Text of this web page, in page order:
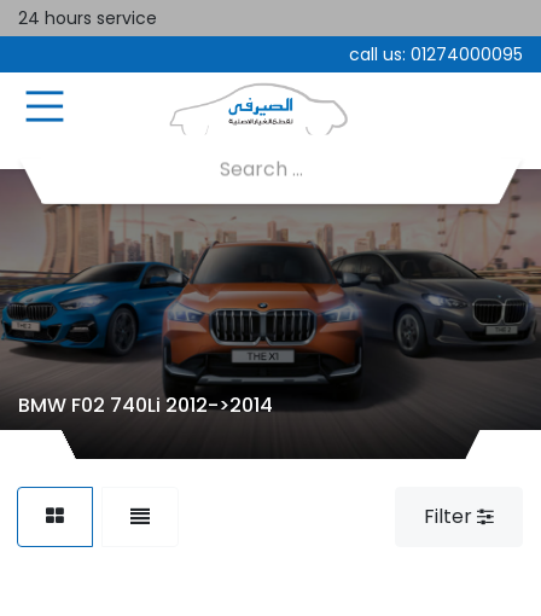
24 hours service
call us: 01274000095
BMW F02 740Li 2012->2014
Filter